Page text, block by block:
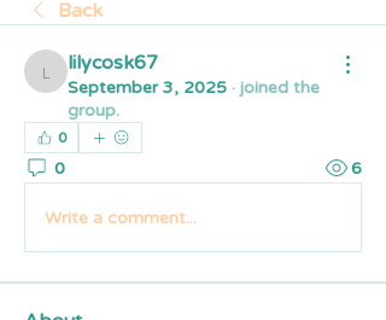
Back
lilycosk67
lilycosk67
September 3, 2025 · joined the
group.
0
0 6
Write a comment...